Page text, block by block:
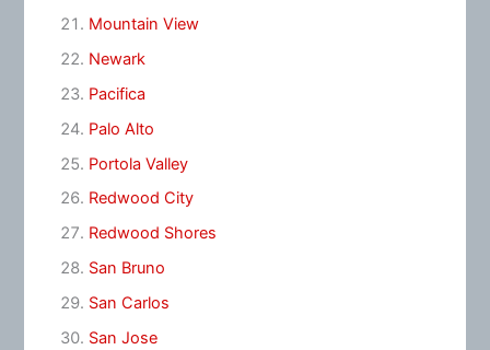
Mountain View
Newark
Pacifica
Palo Alto
Portola Valley
Redwood City
Redwood Shores
San Bruno
San Carlos
San Jose